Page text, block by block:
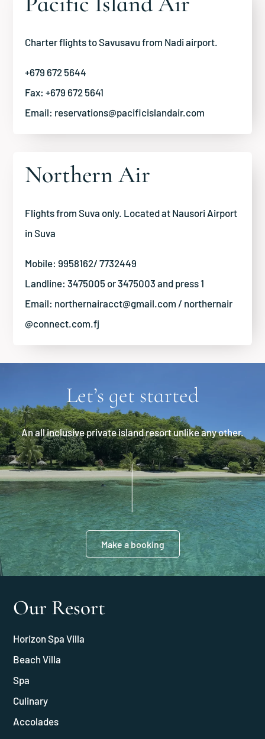
Charter flights to Savusavu from Nadi airport.
+679 672 5644
Fax: +679 672 5641
Email: reservations@pacificislandair.com
Northern Air
Flights from Suva only. Located at Nausori Airport
in Suva
Mobile: 9958162/ 7732449
Landline: 3475005 or 3475003 and press 1
Email: northernairacct@gmail.com / northernair
@connect.com.fj
Let’s get started
An all inclusive private island resort unlike any other.
Make a booking
Our Resort
Horizon Spa Villa
Beach Villa
Spa
Culinary
Accolades